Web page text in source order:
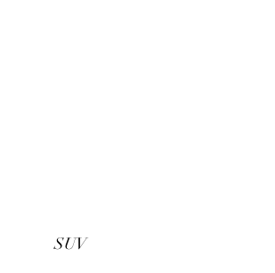
SUV